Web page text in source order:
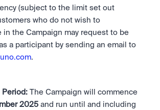
(subject to the limit set out
who do not wish to
in the Campaign may request to be
.
Period: The Campaign will commence
2025